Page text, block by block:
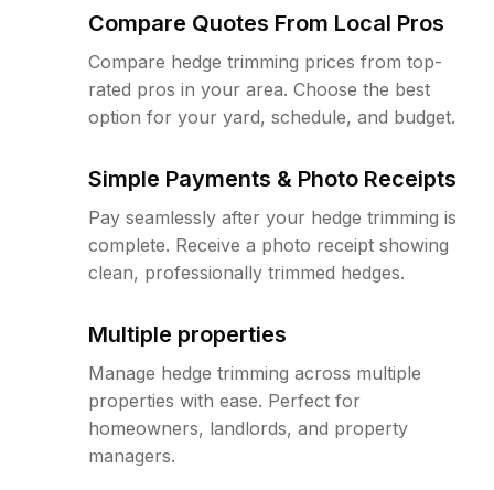
Compare Quotes From Local Pros
Compare hedge trimming prices from top-
rated pros in your area. Choose the best
option for your yard, schedule, and budget.
Simple Payments & Photo Receipts
Pay seamlessly after your hedge trimming is
complete. Receive a photo receipt showing
clean, professionally trimmed hedges.
Multiple properties
Manage hedge trimming across multiple
properties with ease. Perfect for
homeowners, landlords, and property
managers.